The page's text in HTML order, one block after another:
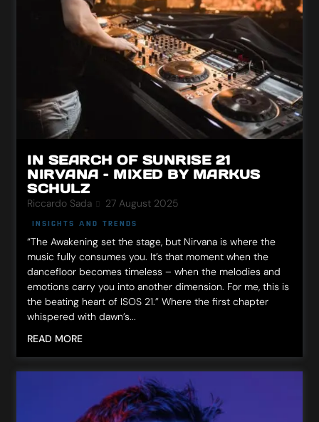
IN SEARCH OF SUNRISE 21
NIRVANA – MIXED BY MARKUS
SCHULZ
Riccardo Sada 27 August 2025
INSIGHTS AND TRENDS
“The Awakening set the stage, but Nirvana is where the
music fully consumes you. It’s that moment when the
dancefloor becomes timeless – when the melodies and
emotions carry you into another dimension. For me, this is
the beating heart of ISOS 21.” Where the first chapter
whispered with dawn’s...
READ MORE